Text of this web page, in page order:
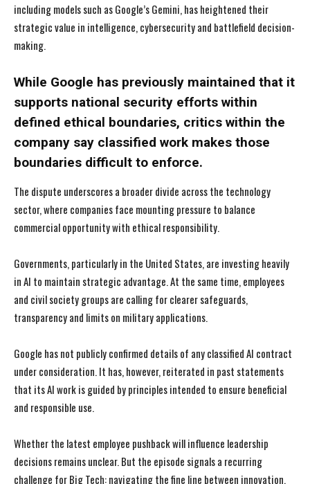
I've read and accept thePrivacy Policy.
I've read and accept thePrivacy Policy.
including models such as Google’s Gemini, has heightened their
strategic value in intelligence, cybersecurity and battlefield decision-
making.
While Google has previously maintained that it
supports national security efforts within
defined ethical boundaries, critics within the
company say classified work makes those
boundaries difficult to enforce.
The dispute underscores a broader divide across the technology
sector, where companies face mounting pressure to balance
commercial opportunity with ethical responsibility.
Governments, particularly in the United States, are investing heavily
in AI to maintain strategic advantage. At the same time, employees
and civil society groups are calling for clearer safeguards,
transparency and limits on military applications.
Google has not publicly confirmed details of any classified AI contract
under consideration. It has, however, reiterated in past statements
that its AI work is guided by principles intended to ensure beneficial
and responsible use.
Whether the latest employee pushback will influence leadership
decisions remains unclear. But the episode signals a recurring
challenge for Big Tech: navigating the fine line between innovation,